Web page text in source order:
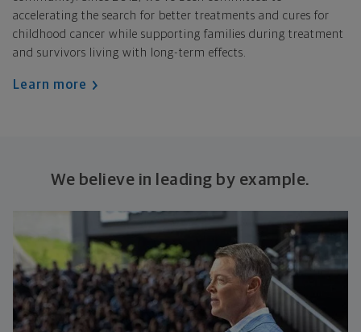
accelerating the search for better treatments and cures for
childhood cancer while supporting families during treatment
and survivors living with long-term effects.
Learn more
We believe in leading by example.